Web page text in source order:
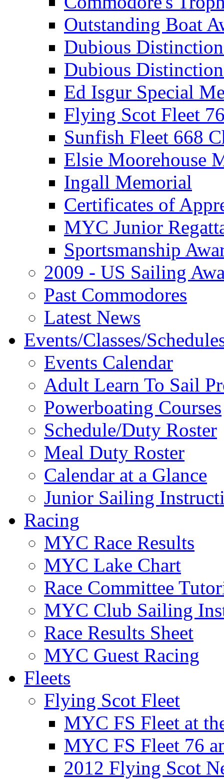
Outstanding Boat
Dubious
Dubious
Ed Isgur Special
Flying Scot Fleet
Sunfish Fleet 668
Elsie Moorehouse
Ingall Memorial
Certificates of
MYC Junior
Sportsmanship
2009 - US Sailing
Past Commodores
Latest News
Events/Classes/
Events Calendar
Adult Learn To Sail
Powerboating Courses
Schedule/Duty Roster
Meal Duty Roster
Calendar at a Glance
Junior Sailing
Racing
MYC Race Results
MYC Lake Chart
Race Committee
MYC Club Sailing
Race Results Sheet
MYC Guest Racing
Fleets
Flying Scot Fleet
MYC FS Fleet at
MYC FS Fleet 76
2012 Flying Scot